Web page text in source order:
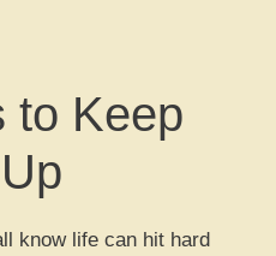
to Keep
know life can hit hard